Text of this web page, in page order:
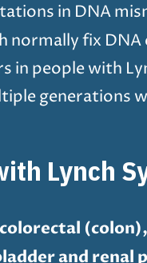
in DNA
normally fix
in people with
generations
Lynch
colorectal
and renal